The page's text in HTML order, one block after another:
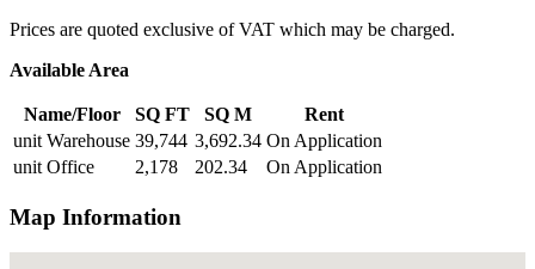
Prices are quoted exclusive of VAT which may be charged.
Available Area
Name/Floor SQ FT SQ M
Rent
unit Warehouse 39,744 3,692.34 On Application
unit Office
2,178 202.34 On Application
Map Information